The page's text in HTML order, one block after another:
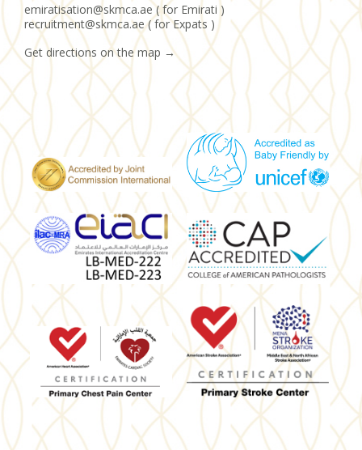
emiratisation@skmca.ae ( for Emirati )
recruitment@skmca.ae ( for Expats )
Get directions on the map →